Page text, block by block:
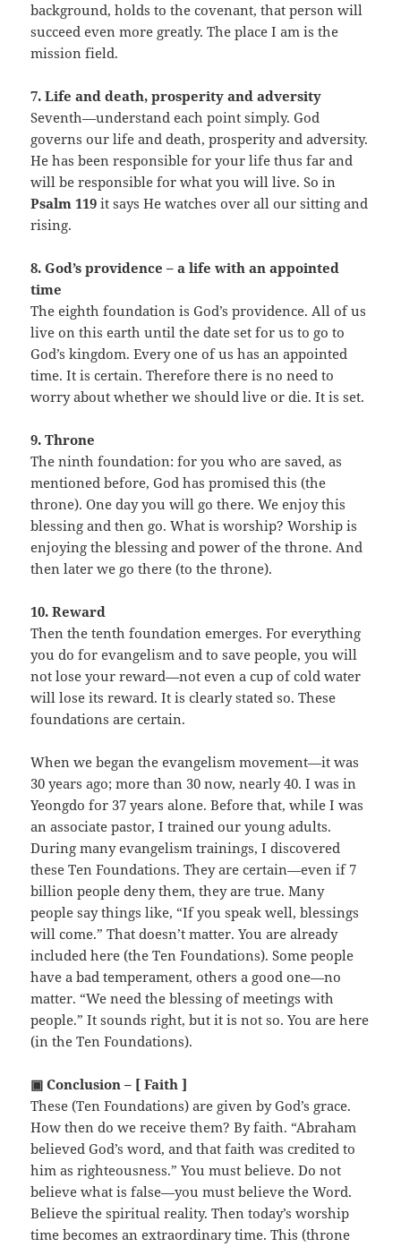
background, holds to the covenant, that person will
succeed even more greatly. The place I am is the
mission field.
7. Life and death, prosperity and adversity
Seventh—understand each point simply. God
governs our life and death, prosperity and adversity.
He has been responsible for your life thus far and
will be responsible for what you will live. So in
Psalm 119 it says He watches over all our sitting and
rising.
8. God’s providence – a life with an appointed
time
The eighth foundation is God’s providence. All of us
live on this earth until the date set for us to go to
God’s kingdom. Every one of us has an appointed
time. It is certain. Therefore there is no need to
worry about whether we should live or die. It is set.
9. Throne
The ninth foundation: for you who are saved, as
mentioned before, God has promised this (the
throne). One day you will go there. We enjoy this
blessing and then go. What is worship? Worship is
enjoying the blessing and power of the throne. And
then later we go there (to the throne).
10. Reward
Then the tenth foundation emerges. For everything
you do for evangelism and to save people, you will
not lose your reward—not even a cup of cold water
will lose its reward. It is clearly stated so. These
foundations are certain.
When we began the evangelism movement—it was
30 years ago; more than 30 now, nearly 40. I was in
Yeongdo for 37 years alone. Before that, while I was
an associate pastor, I trained our young adults.
During many evangelism trainings, I discovered
these Ten Foundations. They are certain—even if 7
billion people deny them, they are true. Many
people say things like, “If you speak well, blessings
will come.” That doesn’t matter. You are already
included here (the Ten Foundations). Some people
have a bad temperament, others a good one—no
matter. “We need the blessing of meetings with
people.” It sounds right, but it is not so. You are here
(in the Ten Foundations).
▣ Conclusion – [ Faith ]
These (Ten Foundations) are given by God’s grace.
How then do we receive them? By faith. “Abraham
believed God’s word, and that faith was credited to
him as righteousness.” You must believe. Do not
believe what is false—you must believe the Word.
Believe the spiritual reality. Then today’s worship
time becomes an extraordinary time. This (throne